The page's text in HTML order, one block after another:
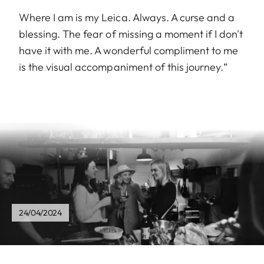
Where I am is my Leica. Always. A curse and a
blessing. The fear of missing a moment if I don't
have it with me. A wonderful compliment to me
is the visual accompaniment of this journey.“
24/04/2024